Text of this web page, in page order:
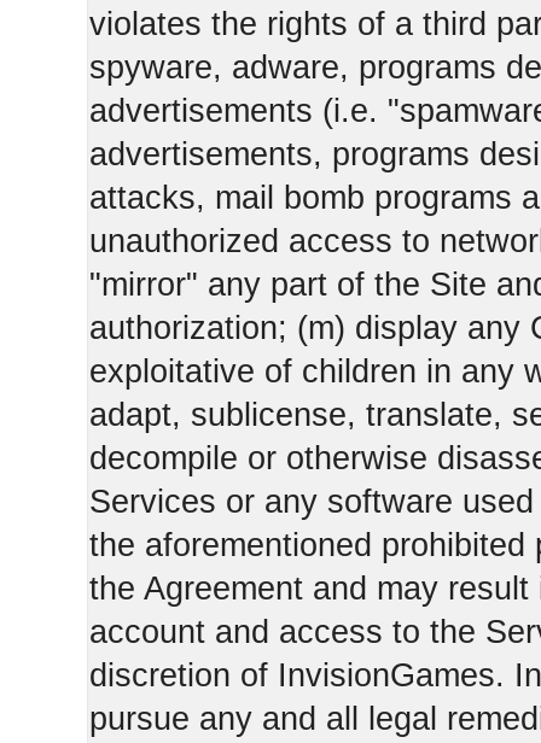
violates the rights of a third
spyware, adware, programs
advertisements (i.e.
advertisements, programs
attacks, mail bomb programs
unauthorized access to
"mirror" any part of the Site
authorization; (m) display any
exploitative of children in any
adapt, sublicense, translate,
decompile or otherwise
Services or any software
the aforementioned
the Agreement and may
account and access to the
discretion of InvisionGames.
pursue any and all legal